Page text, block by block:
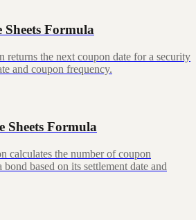
Formula
the next coupon date for a security
and coupon frequency.
Sheets Formula
calculates the number of coupon
based on its settlement date and